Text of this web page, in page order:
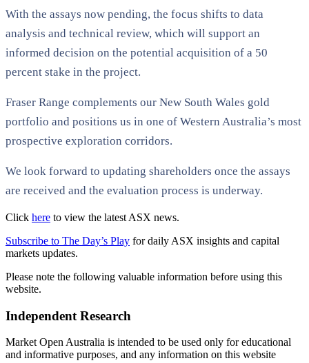
With the assays now pending, the focus shifts to data
analysis and technical review, which will support an
informed decision on the potential acquisition of a 50
percent stake in the project.
Fraser Range complements our New South Wales gold
portfolio and positions us in one of Western Australia’s most
prospective exploration corridors.
We look forward to updating shareholders once the assays
are received and the evaluation process is underway.
Click here to view the latest ASX news.
Subscribe to The Day’s Play for daily ASX insights and capital
markets updates.
Please note the following valuable information before using this
website.
Independent Research
Market Open Australia is intended to be used only for educational
and informative purposes, and any information on this website